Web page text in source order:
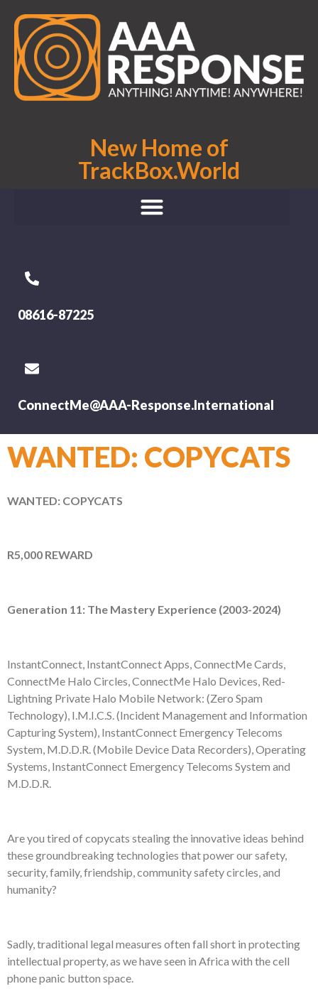
New Home of
TrackBox.World
08616-87225
ConnectMe@AAA-Response.International
WANTED: COPYCATS
WANTED: COPYCATS
R5,000 REWARD
Generation 11: The Mastery Experience (2003-2024)
InstantConnect, InstantConnect Apps, ConnectMe Cards,
ConnectMe Halo Circles, ConnectMe Halo Devices, Red-
Lightning Private Halo Mobile Network: (Zero Spam
Technology), I.M.I.C.S. (Incident Management and Information
Capturing System), InstantConnect Emergency Telecoms
System, M.D.D.R. (Mobile Device Data Recorders), Operating
Systems, InstantConnect Emergency Telecoms System and
M.D.D.R.
Are you tired of copycats stealing the innovative ideas behind
these groundbreaking technologies that power our safety,
security, family, friendship, community safety circles, and
humanity?
Sadly, traditional legal measures often fall short in protecting
intellectual property, as we have seen in Africa with the cell
phone panic button space.